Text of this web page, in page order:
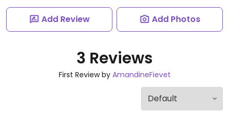
Add Review Add Photos
3 Reviews
First Review by AmandineFievet